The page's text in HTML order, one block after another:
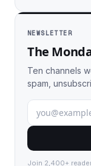
NEWSLETTER
The
Ten channels
spam,
Join 2,400+